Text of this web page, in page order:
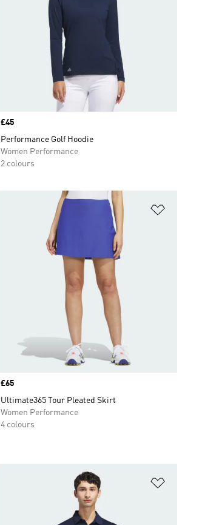
Price
£45
Performance Golf Hoodie
Women Performance
2 colours
Price
£65
Ultimate365 Tour Pleated Skirt
Women Performance
4 colours